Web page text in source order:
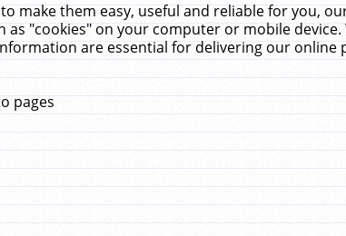
make them easy, useful and reliable for you,
"cookies" on your computer or mobile
are essential for delivering our online
pages